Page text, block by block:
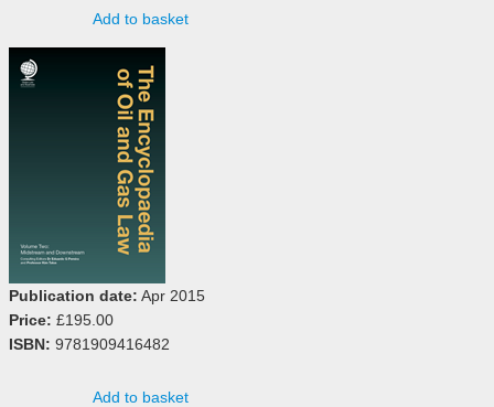
Add to basket
Publication date: Apr 2015
Price: £195.00
ISBN: 9781909416482
Add to basket